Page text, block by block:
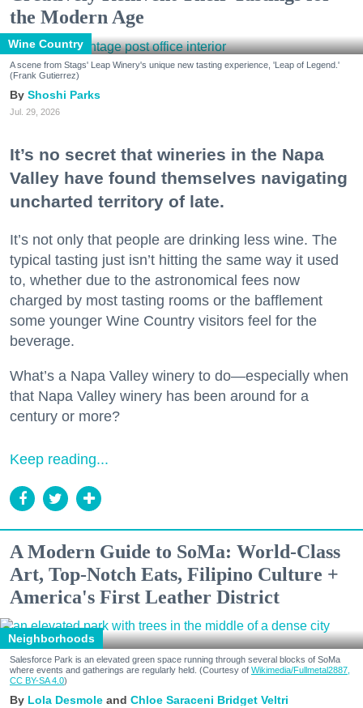
the Modern Age
Wine Country
A scene from Stags' Leap Winery's unique new tasting experience, 'Leap of Legend.'
(Frank Gutierrez)
Shoshi Parks
Jul. 29, 2026
It’s no secret that wineries in the Napa
Valley have found themselves navigating
uncharted territory of late.
It’s not only that people are drinking less wine. The
typical tasting just isn’t hitting the same way it used
to, whether due to the astronomical fees now
charged by most tasting rooms or the bafflement
some younger Wine Country visitors feel for the
beverage.
What’s a Napa Valley winery to do—especially when
that Napa Valley winery has been around for a
century or more?
Keep reading...
A Modern Guide to SoMa: World-Class
Art, Top-Notch Eats, Filipino Culture +
America's First Leather District
Neighborhoods
Salesforce Park is an elevated green space running through several blocks of SoMa
where events and gatherings are regularly held. (Courtesy of Wikimedia/Fullmetal2887,
CC BY-SA 4.0)
Lola Desmole Chloe Saraceni Bridget Veltri